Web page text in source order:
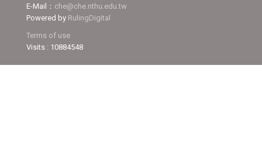
E-Mail： che@che.nthu.edu.tw
Powered by RulingDigital
Terms of use
Visits : 10884548